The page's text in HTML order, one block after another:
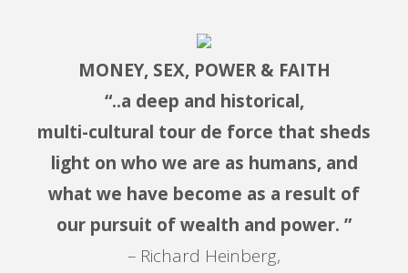
MONEY, SEX, POWER & FAITH
“..a deep and historical,
multi-cultural tour de force that sheds
light on who we are as humans, and
what we have become as a result of
our pursuit of wealth and power. ”
– Richard Heinberg,